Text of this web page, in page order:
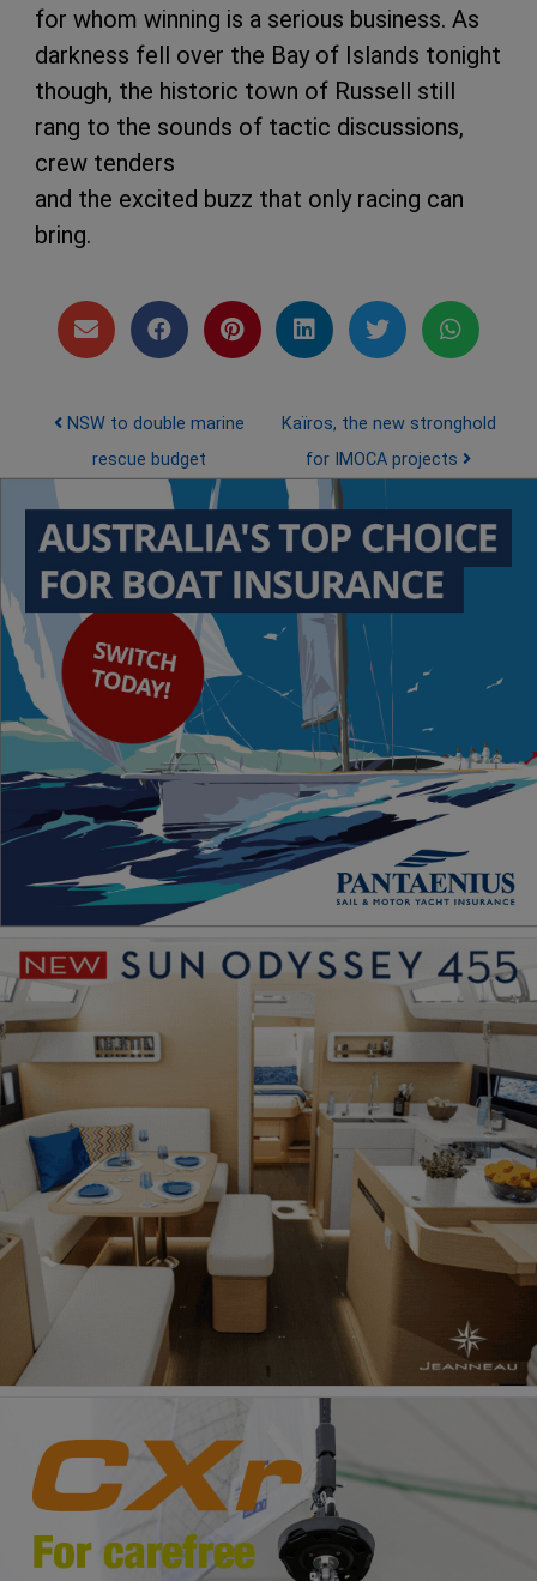
for whom winning is a serious business. As
darkness fell over the Bay of Islands tonight
though, the historic town of Russell still
rang to the sounds of tactic discussions,
crew tenders
and the excited buzz that only racing can
bring.
Post navigation
NSW to double marine
rescue budget
Kaïros, the new stronghold
for IMOCA projects